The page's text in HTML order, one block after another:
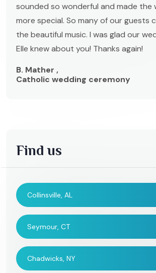
sounded so wonderful and made the
more special. So many of our guests
the beautiful music. I was glad our
Elle knew about you! Thanks again!
B. Mather ,
Catholic wedding ceremony
Find us
Collinsville, AL
Seymour, CT
Chadwicks, NY